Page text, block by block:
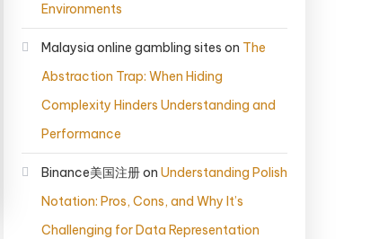
Environments
Malaysia online gambling sites on The
Abstraction Trap: When Hiding
Complexity Hinders Understanding and
Performance
Binance美国注册on Understanding Polish
Notation: Pros, Cons, and Why It’s
Challenging for Data Representation